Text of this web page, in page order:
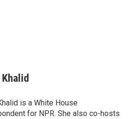
is a White House
for NPR. She also co-hosts